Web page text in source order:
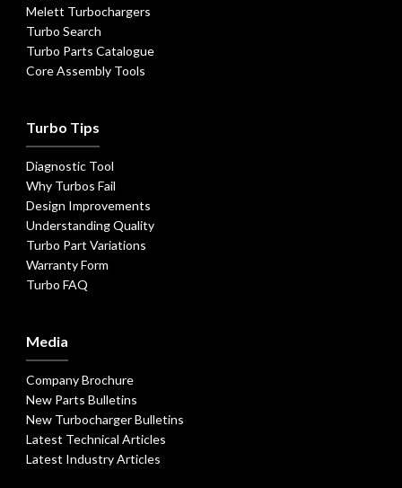
Melett Turbochargers
Turbo Search
Turbo Parts Catalogue
Core Assembly Tools
Turbo Tips
Diagnostic Tool
Why Turbos Fail
Design Improvements
Understanding Quality
Turbo Part Variations
Warranty Form
Turbo FAQ
Media
Company Brochure
New Parts Bulletins
New Turbocharger Bulletins
Latest Technical Articles
Latest Industry Articles